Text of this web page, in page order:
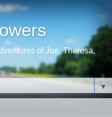
of Joe, Theresa,
▼